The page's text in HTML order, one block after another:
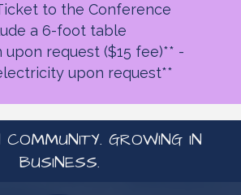
to the Conference
a 6-foot table
upon request ($15 fee)** -
upon request**
GROWING IN
BUSINESS.